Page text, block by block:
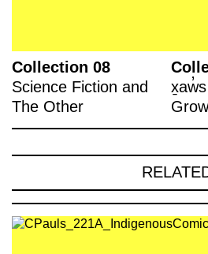
Collection 08
Science Fiction and
The Other